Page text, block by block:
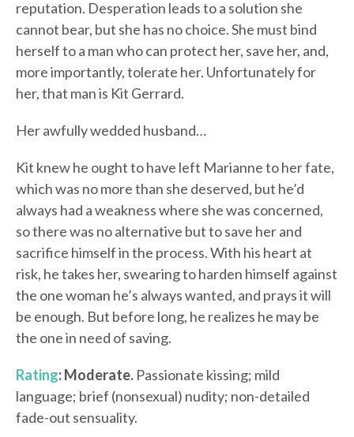
reputation. Desperation leads to a solution she
cannot bear, but she has no choice. She must bind
herself to a man who can protect her, save her, and,
more importantly, tolerate her. Unfortunately for
her, that man is Kit Gerrard.
Her awfully wedded husband…
Kit knew he ought to have left Marianne to her fate,
which was no more than she deserved, but he’d
always had a weakness where she was concerned,
so there was no alternative but to save her and
sacrifice himself in the process. With his heart at
risk, he takes her, swearing to harden himself against
the one woman he’s always wanted, and prays it will
be enough. But before long, he realizes he may be
the one in need of saving.
Rating: Moderate. Passionate kissing; mild
language; brief (nonsexual) nudity; non-detailed
fade-out sensuality.